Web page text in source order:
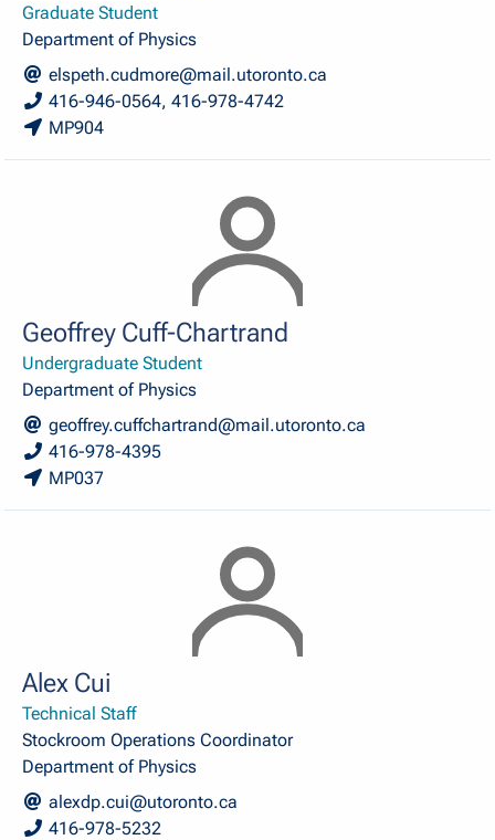
Graduate Student
Department of Physics
elspeth.cudmore@mail.utoronto.ca
416-946-0564, 416-978-4742
MP904
Geoffrey Cuff-Chartrand
Undergraduate Student
Department of Physics
geoffrey.cuffchartrand@mail.utoronto.ca
416-978-4395
MP037
Alex Cui
Technical Staff
Stockroom Operations Coordinator
Department of Physics
alexdp.cui@utoronto.ca
416-978-5232